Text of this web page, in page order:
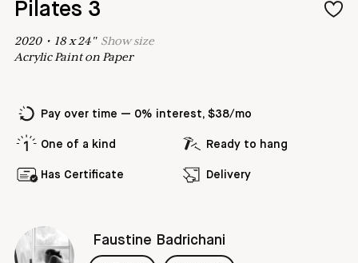
Pilates 3
2020• 18x24" Showsize
Acrylic Paint on Paper
Pay over time — 0% interest, $38/mo
One of a kind Ready to hang
Has Certificate Delivery
Faustine Badrichani